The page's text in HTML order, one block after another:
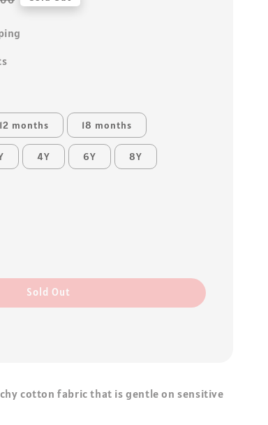
12 months 18 months
4Y 6Y 8Y
Sold Out
cotton fabric that is gentle on sensitive